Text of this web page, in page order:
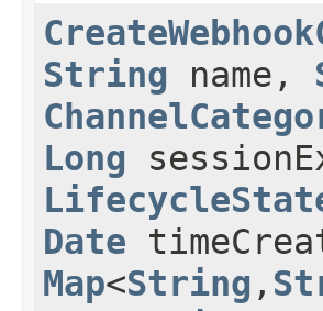
String name,
Long
Date
Map<String ,​